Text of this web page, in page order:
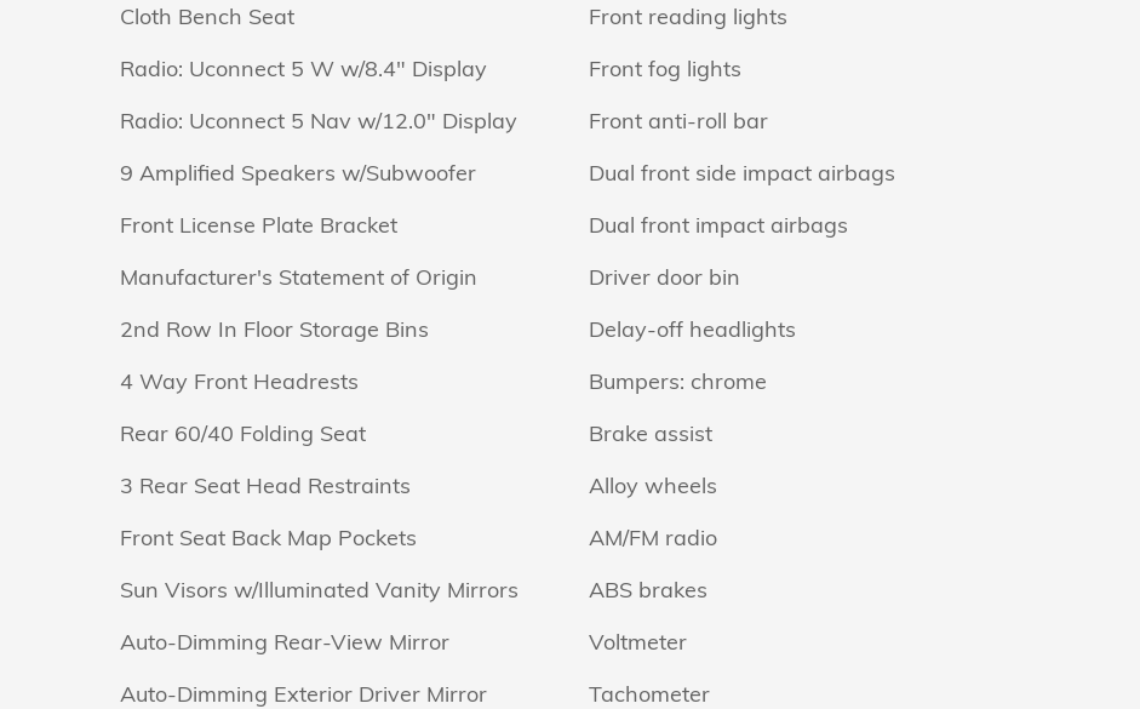
Cloth Bench Seat
Radio: Uconnect 5 W w/8.4" Display
Radio: Uconnect 5 Nav w/12.0" Display
9 Amplified Speakers w/Subwoofer
Front License Plate Bracket
Manufacturer's Statement of Origin
2nd Row In Floor Storage Bins
4 Way Front Headrests
Rear 60/40 Folding Seat
3 Rear Seat Head Restraints
Front Seat Back Map Pockets
Sun Visors w/Illuminated Vanity Mirrors
Auto-Dimming Rear-View Mirror
Auto-Dimming Exterior Driver Mirror
Front reading lights
Front fog lights
Front anti-roll bar
Dual front side impact airbags
Dual front impact airbags
Driver door bin
Delay-off headlights
Bumpers: chrome
Brake assist
Alloy wheels
AM/FM radio
ABS brakes
Voltmeter
Tachometer